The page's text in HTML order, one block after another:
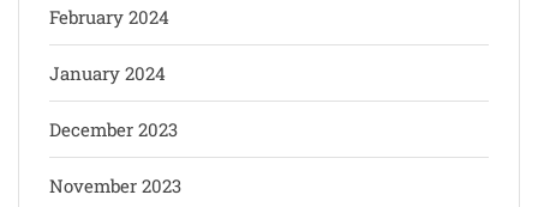
February 2024
January 2024
December 2023
November 2023